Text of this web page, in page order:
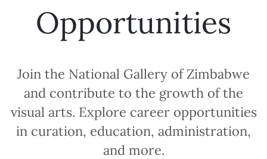
Opportunities
Join the National Gallery of Zimbabwe
and contribute to the growth of the
visual arts. Explore career opportunities
in curation, education, administration,
and more.